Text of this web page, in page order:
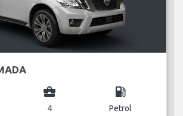
business_center
4
local_gas_station
Petrol